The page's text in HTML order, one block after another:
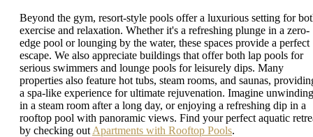
Beyond the gym, resort-style pools offer a luxurious setting for
exercise and relaxation. Whether it's a refreshing plunge in a zero-
edge pool or lounging by the water, these spaces provide a perfect
escape. We also appreciate buildings that offer both lap pools for
serious swimmers and lounge pools for leisurely dips. Many
properties also feature hot tubs, steam rooms, and saunas,
a spa-like experience for ultimate rejuvenation. Imagine unwinding
in a steam room after a long day, or enjoying a refreshing dip in a
rooftop pool with panoramic views. Find your perfect aquatic
by checking out Apartments with Rooftop Pools.